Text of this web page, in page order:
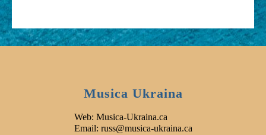
Musica Ukraina
Web: Musica-Ukraina.ca
Email: russ@musica-ukraina.ca